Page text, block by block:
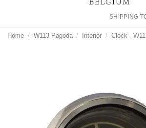
SHIPPING
Home W113 Pagoda Interior Clock -